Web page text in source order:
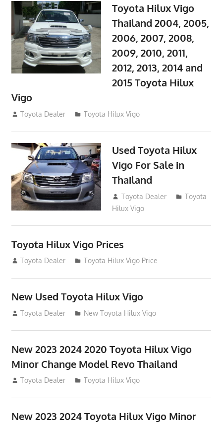
Toyota Hilux Vigo
Thailand 2004, 2005,
2006, 2007, 2008,
2009, 2010, 2011,
2012, 2013, 2014 and
2015 Toyota Hilux
Vigo
September 27, 2017
Toyota Dealer Toyota Hilux Vigo
Used Toyota Hilux
Vigo For Sale in
Thailand
September 9, 2017
Toyota Dealer
Toyota
Hilux Vigo
Toyota Hilux Vigo Prices
December 5, 2013
Toyota Dealer Toyota Hilux Vigo Price
New Used Toyota Hilux Vigo
November 17, 2013
Toyota Dealer New Toyota Hilux Vigo
New 2023 2024 2020 Toyota Hilux Vigo
Minor Change Model Revo Thailand
July 19, 2013
Toyota Dealer Toyota Hilux Vigo
New 2023 2024 Toyota Hilux Vigo Minor